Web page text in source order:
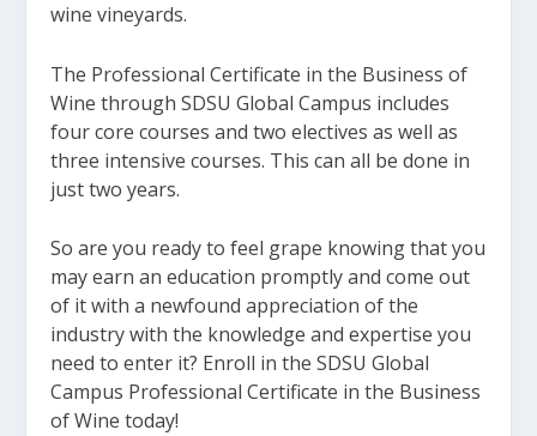
wine vineyards.
The Professional Certificate in the Business of
Wine through SDSU Global Campus includes
four core courses and two electives as well as
three intensive courses. This can all be done in
just two years.
So are you ready to feel grape knowing that you
may earn an education promptly and come out
of it with a newfound appreciation of the
industry with the knowledge and expertise you
need to enter it? Enroll in the SDSU Global
Campus Professional Certificate in the Business
of Wine today!